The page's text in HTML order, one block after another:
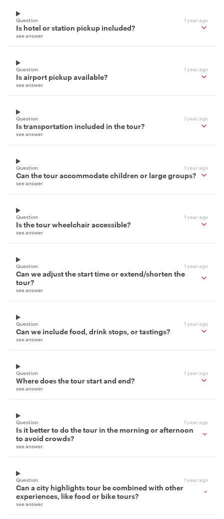
Question 1 year ago
Is hotel or station pickup included?
see answer
Question 1 year ago
Is airport pickup available?
see answer
Question 1 year ago
Is transportation included in the tour?
see answer
Question 1 year ago
Can the tour accommodate children or large groups?
see answer
Question 1 year ago
Is the tour wheelchair accessible?
see answer
Question 1 year ago
Can we adjust the start time or extend/shorten the
tour?
see answer
Question 1 year ago
Can we include food, drink stops, or tastings?
see answer
Question 1 year ago
Where does the tour start and end?
see answer
Question 1 year ago
Is it better to do the tour in the morning or afternoon
to avoid crowds?
see answer
Question 1 year ago
Can a city highlights tour be combined with other
experiences, like food or bike tours?
see answer